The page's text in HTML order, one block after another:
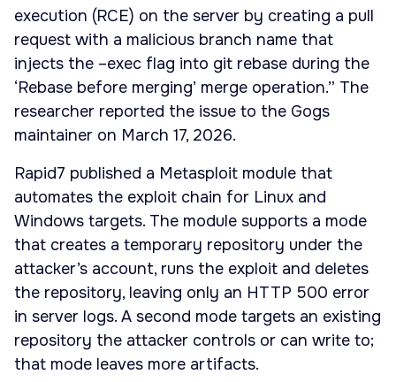
execution (RCE) on the server by creating a pull
request with a malicious branch name that
injects the –exec flag into git rebase during the
‘Rebase before merging’ merge operation.” The
researcher reported the issue to the Gogs
maintainer on March 17, 2026.
Rapid7 published a Metasploit module that
automates the exploit chain for Linux and
Windows targets. The module supports a mode
that creates a temporary repository under the
attacker’s account, runs the exploit and deletes
the repository, leaving only an HTTP 500 error
in server logs. A second mode targets an existing
repository the attacker controls or can write to;
that mode leaves more artifacts.